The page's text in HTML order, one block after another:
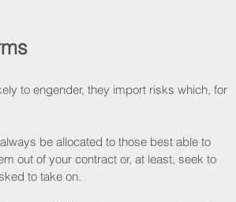
to engender, they import risks which, for
be allocated to those best able to
out of your contract or, at least, seek to
to take on.